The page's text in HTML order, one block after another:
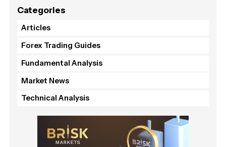
Categories
Articles
Forex Trading Guides
Fundamental Analysis
Market News
Technical Analysis